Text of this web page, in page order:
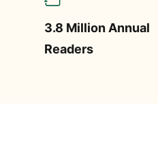
3.8 Million Annual
Readers